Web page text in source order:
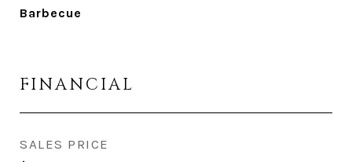
Barbecue
FINANCIAL
SALES PRICE